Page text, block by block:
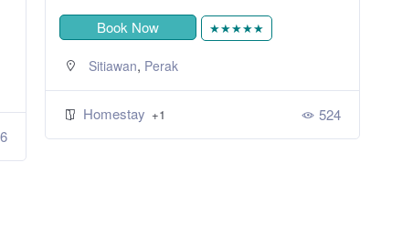
Book Now ★★★★★
Sitiawan, Perak
Homestay +1 524